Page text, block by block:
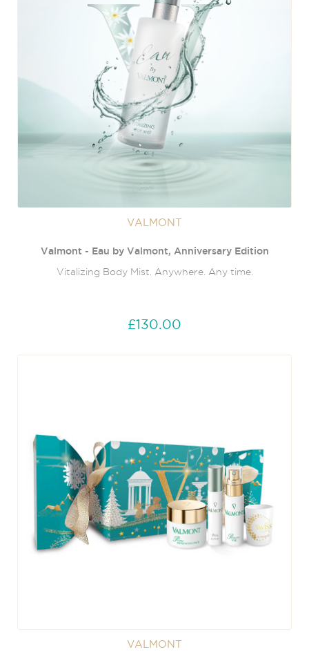
VALMONT
Valmont - Eau by Valmont, Anniversary Edition
Vitalizing Body Mist. Anywhere. Any time.
£130.00
VALMONT